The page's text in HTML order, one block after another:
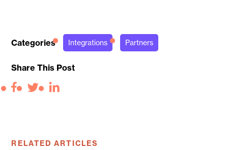
Categories Integrations Partners
Share This Post
Facebook
TwitterLinkedIn
RELATED ARTICLES